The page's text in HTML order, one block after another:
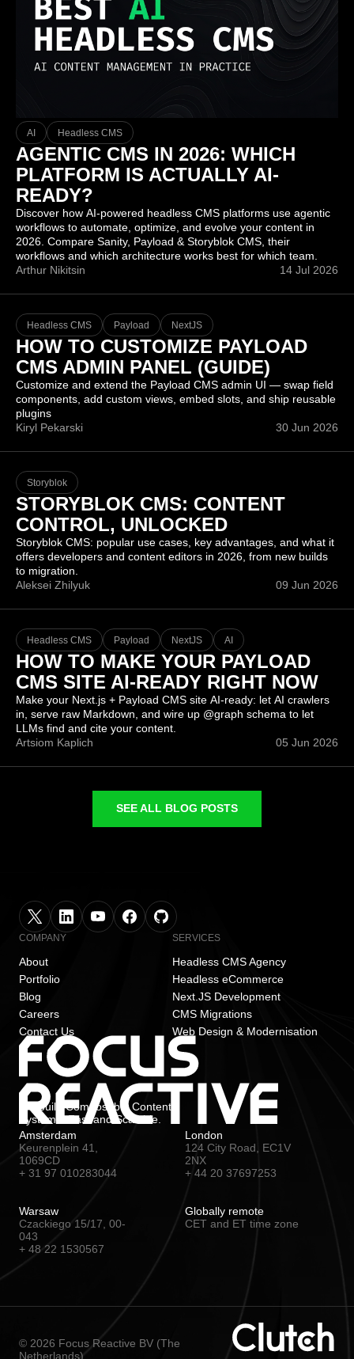
AI Headless CMS
AGENTIC CMS IN 2026: WHICH
PLATFORM IS ACTUALLY AI-
READY?
Discover how AI-powered headless CMS platforms use agentic
workflows to automate, optimize, and evolve your content in
2026. Compare Sanity, Payload & Storyblok CMS, their
workflows and which architecture works best for which team.
Arthur Nikitsin
14 Jul 2026
Headless CMS Payload NextJS
HOW TO CUSTOMIZE PAYLOAD
CMS ADMIN PANEL (GUIDE)
Customize and extend the Payload CMS admin UI — swap field
components, add custom views, embed slots, and ship reusable
plugins
Kiryl Pekarski
30 Jun 2026
Storyblok
STORYBLOK CMS: CONTENT
CONTROL, UNLOCKED
Storyblok CMS: popular use cases, key advantages, and what it
offers developers and content editors in 2026, from new builds
to migration.
Aleksei Zhilyuk
09 Jun 2026
Headless CMS Payload NextJS AI
HOW TO MAKE YOUR PAYLOAD
CMS SITE AI-READY RIGHT NOW
Make your Next.js + Payload CMS site AI-ready: let AI crawlers
in, serve raw Markdown, and wire up @graph schema to let
LLMs find and cite your content.
Artsiom Kaplich
05 Jun 2026
SEE ALL BLOG POSTS
COMPANY
About
Portfolio
Blog
Careers
Contact Us
SERVICES
Headless CMS Agency
Headless eCommerce
Next.JS Development
CMS Migrations
Web Design & Modernisation
We build Composable Content
Systems. Fast and Scalable.
Amsterdam
Keurenplein 41,
1069CD
+ 31 97 010283044
London
124 City Road, EC1V
2NX
+ 44 20 37697253
Warsaw
Czackiego 15/17, 00-
043
+ 48 22 1530567
Globally remote
CET and ET time zone
© 2026 Focus Reactive BV (The
Netherlands)